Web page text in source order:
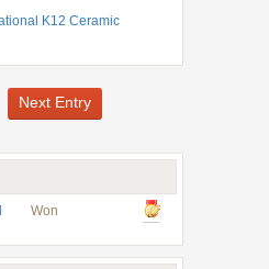
K12 Ceramic
Next Entry
Won